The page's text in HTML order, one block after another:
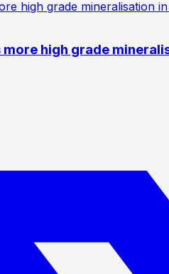
high grade